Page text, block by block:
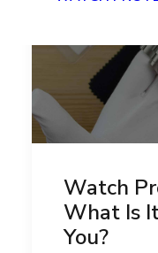
Watch
What Is
You?